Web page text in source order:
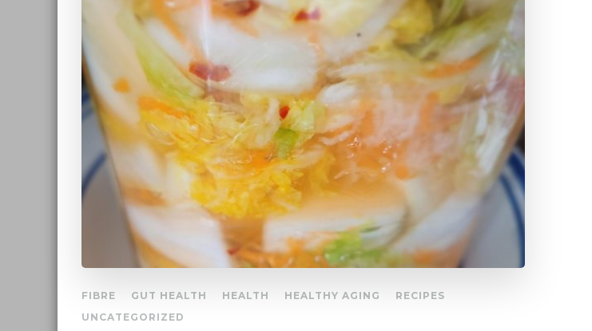
FIBRE GUT HEALTH HEALTH HEALTHY AGING
RECIPES
UNCATEGORIZED